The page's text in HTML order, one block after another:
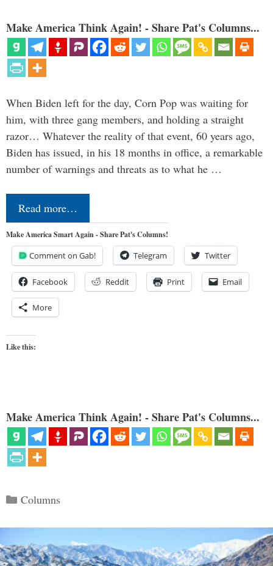
Make America Think Again! - Share Pat's Columns...
When Biden left for the day, Corn Pop was waiting for
him, with three gang members, and holding a straight
razor… Whatever the reality of that event, 60 years ago,
Biden has issued, in his 18 months in office, a remarkable
number of warnings and threats as to what he …
Read more…
Make America Smart Again - Share Pat's Columns!
Comment on Gab! Telegram Twitter
Facebook Reddit Print Email
More
Like this:
Make America Think Again! - Share Pat's Columns...
Categories
Columns